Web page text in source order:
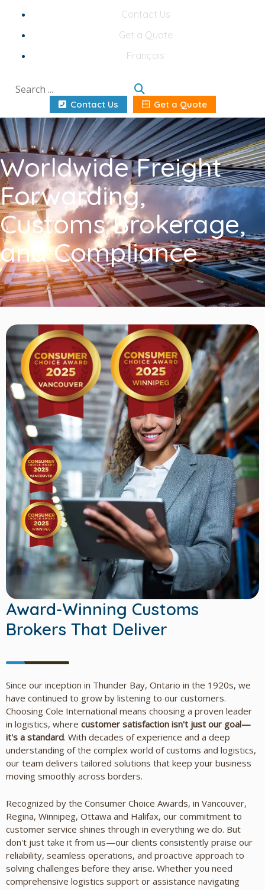
Contact Us
Get a Quote
Français
Contact Us Get a Quote
Worldwide Freight
Forwarding,
Customs Brokerage,
and Compliance
Award-Winning Customs
Brokers That Deliver
Since our inception in Thunder Bay, Ontario in the 1920s, we
have continued to grow by listening to our customers.
Choosing Cole International means choosing a proven leader
in logistics, where customer satisfaction isn't just our goal—
it's a standard. With decades of experience and a deep
understanding of the complex world of customs and logistics,
our team delivers tailored solutions that keep your business
moving smoothly across borders.
Recognized by the Consumer Choice Awards, in Vancouver,
Regina, Winnipeg, Ottawa and Halifax, our commitment to
customer service shines through in everything we do. But
don't just take it from us—our clients consistently praise our
reliability, seamless operations, and proactive approach to
solving challenges before they arise. Whether you need
comprehensive logistics support or assistance navigating